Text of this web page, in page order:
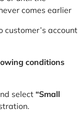
comes earlier
customer’s account
conditions
select “Small